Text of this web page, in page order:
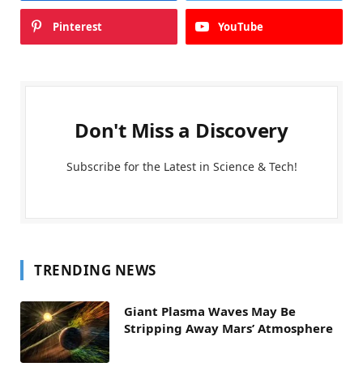
Pinterest YouTube
Don't Miss a Discovery
Subscribe for the Latest in Science & Tech!
TRENDING NEWS
Giant Plasma Waves May Be
Stripping Away Mars’ Atmosphere